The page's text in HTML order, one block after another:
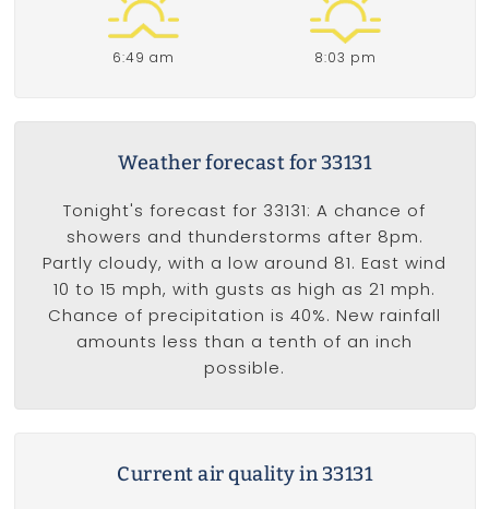
6:49 am 8:03 pm
Weather forecast for 33131
Tonight's forecast for 33131: A chance of
showers and thunderstorms after 8pm.
Partly cloudy, with a low around 81. East wind
10 to 15 mph, with gusts as high as 21 mph.
Chance of precipitation is 40%. New rainfall
amounts less than a tenth of an inch
possible.
Current air quality in 33131